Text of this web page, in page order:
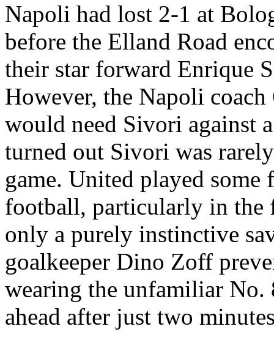
Napoli had lost 2-1 at
before the Elland Road
their star forward Enrique
However, the Napoli coach
would need Sivori against
turned out Sivori was
game. United played
football, particularly in the
only a purely instinctive
goalkeeper Dino Zoff
wearing the unfamiliar
ahead after just two